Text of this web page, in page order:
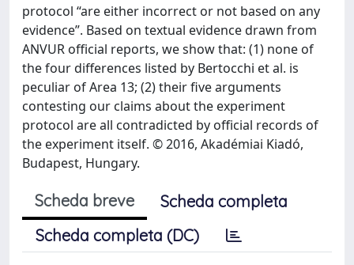
protocol “are either incorrect or not based on any
evidence”. Based on textual evidence drawn from
ANVUR official reports, we show that: (1) none of
the four differences listed by Bertocchi et al. is
peculiar of Area 13; (2) their five arguments
contesting our claims about the experiment
protocol are all contradicted by official records of
the experiment itself. © 2016, Akadémiai Kiadó,
Budapest, Hungary.
Scheda breve
Scheda completa
Scheda completa (DC)